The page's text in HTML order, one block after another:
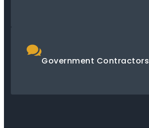
Government Contractors